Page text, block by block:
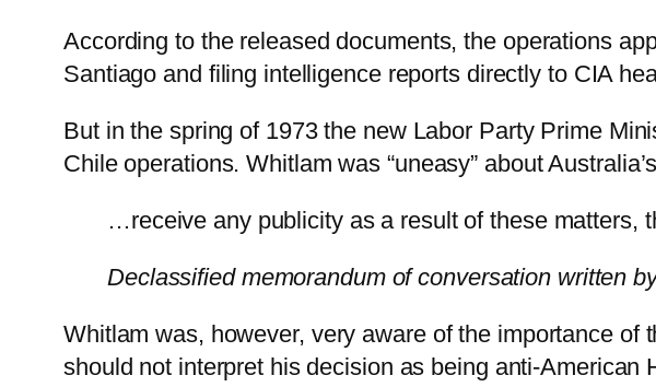
According to the released documents, the operations
Santiago and filing intelligence reports directly to CIA
But in the spring of 1973 the new Labor Party Prime
Chile operations. Whitlam was “uneasy” about
…receive any publicity as a result of these matters,
Declassified memorandum of conversation written
Whitlam was, however, very aware of the importance
should not interpret his decision as being anti-American